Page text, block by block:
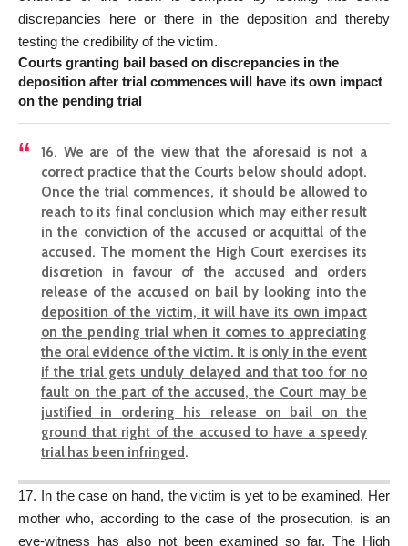
discrepancies here or there in the deposition and thereby
testing the credibility of the victim.
Courts granting bail based on discrepancies in the
deposition after trial commences will have its own impact
on the pending trial
16. We are of the view that the aforesaid is not a
correct practice that the Courts below should adopt.
Once the trial commences, it should be allowed to
reach to its final conclusion which may either result
in the conviction of the accused or acquittal of the
accused. The moment the High Court exercises its
discretion in favour of the accused and orders
release of the accused on bail by looking into the
deposition of the victim, it will have its own impact
on the pending trial when it comes to appreciating
the oral evidence of the victim. It is only in the event
if the trial gets unduly delayed and that too for no
fault on the part of the accused, the Court may be
justified in ordering his release on bail on the
ground that right of the accused to have a speedy
trial has been infringed .
17. In the case on hand, the victim is yet to be examined. Her
mother who, according to the case of the prosecution, is an
eye-witness has also not been examined so far. The High